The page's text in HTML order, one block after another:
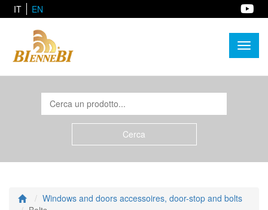
IT EN
Windows and doors accessoires, door-stop and bolts